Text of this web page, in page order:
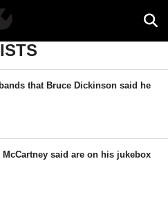
that Bruce Dickinson said he
said are on his jukebox